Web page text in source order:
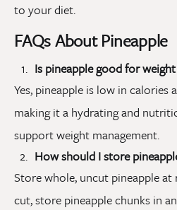
to your diet.
FAQs About Pineapple
Is pineapple good for weight
Yes, pineapple is low in
making it a hydrating and
support weight management.
How should I store
Store whole, uncut pineapple
cut, store pineapple chunks in